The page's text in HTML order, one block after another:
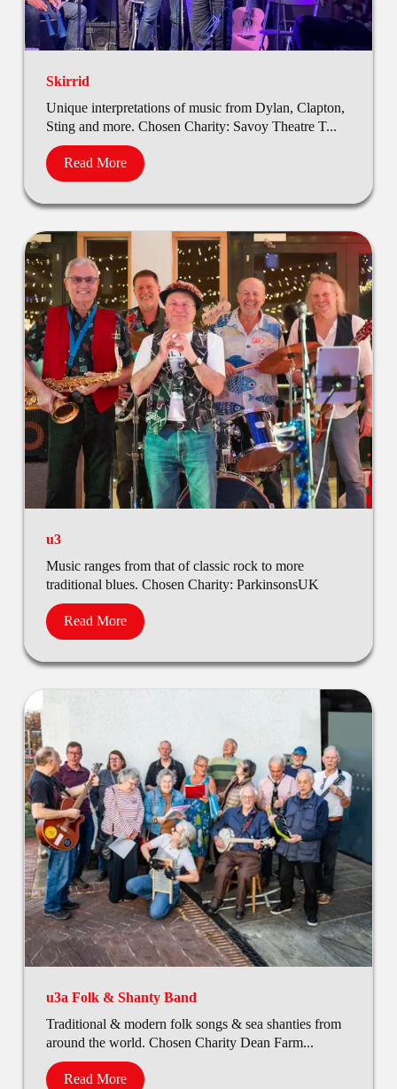
Skirrid
Unique interpretations of music from Dylan, Clapton,
Sting and more. Chosen Charity: Savoy Theatre T...
Read More
u3
Music ranges from that of classic rock to more
traditional blues. Chosen Charity: ParkinsonsUK
Read More
u3a Folk & Shanty Band
Traditional & modern folk songs & sea shanties from
around the world. Chosen Charity Dean Farm...
Read More